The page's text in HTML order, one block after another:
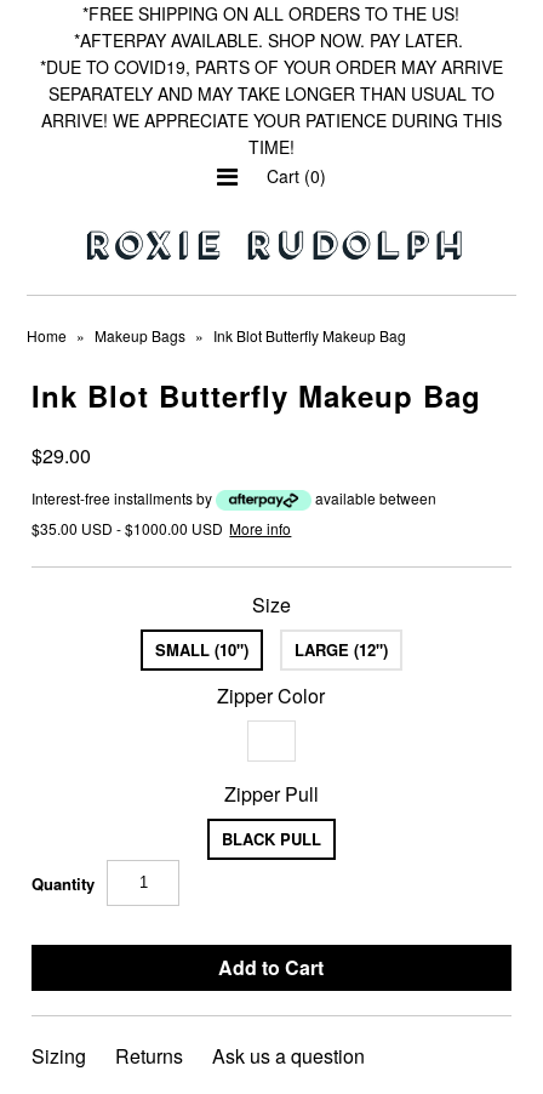
Home
Shop by Print
*FREE SHIPPING ON ALL ORDERS TO THE US!
*AFTERPAY AVAILABLE. SHOP NOW. PAY LATER.
*DUE TO COVID19, PARTS OF YOUR ORDER MAY ARRIVE
SEPARATELY AND MAY TAKE LONGER THAN USUAL TO
ARRIVE! WE APPRECIATE YOUR PATIENCE DURING THIS
TIME!
Cart (0)
Home » Makeup Bags » Ink Blot Butterfly Makeup Bag
Ink Blot Butterfly Makeup Bag
$29.00
Interest-free installments by
available between
$35.00 USD - $1000.00 USD More info
Size
SMALL (10") LARGE (12")
Zipper Color
Zipper Pull
BLACK PULL
Quantity
Sizing Returns
Ask us a question